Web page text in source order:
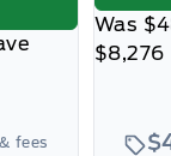
fees
Was
$8,276